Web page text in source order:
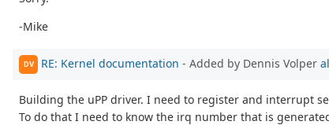
-Mike
DV RE: Kernel documentation - Added by Dennis Volper
Building the uPP driver. I need to register and interrupt
To do that I need to know the irq number that is